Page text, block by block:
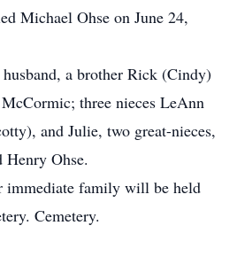
Michael Ohse on June 24,
a brother Rick (Cindy)
three nieces LeAnn
and Julie, two great-nieces,
Henry Ohse.
immediate family will be held
Cemetery.